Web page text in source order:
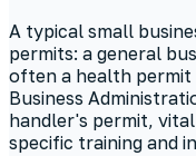
A typical small
permits: a general
often a health permit
Business
handler's permit,
specific training and